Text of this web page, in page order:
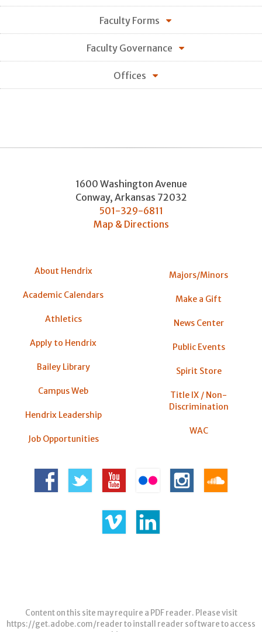
Faculty Forms
Faculty Governance
Offices
1600 Washington Avenue
Conway, Arkansas 72032
501-329-6811
Map & Directions
About Hendrix
Academic Calendars
Athletics
Apply to Hendrix
Bailey Library
Campus Web
Hendrix Leadership
Job Opportunities
Majors/Minors
Make a Gift
News Center
Public Events
Spirit Store
Title IX / Non-
Discrimination
WAC
Content on this site may require a PDF reader. Please visit
https://get.adobe.com/readerto install reader software to access